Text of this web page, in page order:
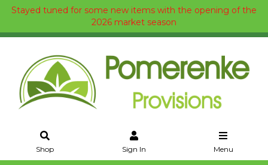
Stayed tuned for some new items with the opening of the
2026 market season
Shop Sign In Menu